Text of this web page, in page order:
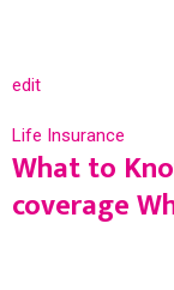
edit
Life Insurance
What to
coverage